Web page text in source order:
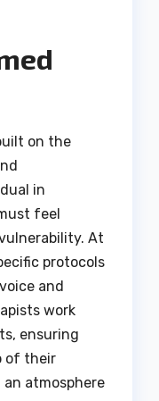
on the
in
feel
At
protocols
and
work
ensuring
of their
atmosphere